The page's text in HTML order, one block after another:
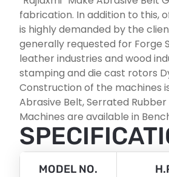
fabrication. In addition to this,
is highly demanded by the
generally requested for Forge
leather industries and wood
stamping and die cast rotors
Construction of the machines
Abrasive Belt, Serrated
Machines are available in
MODEL NO.